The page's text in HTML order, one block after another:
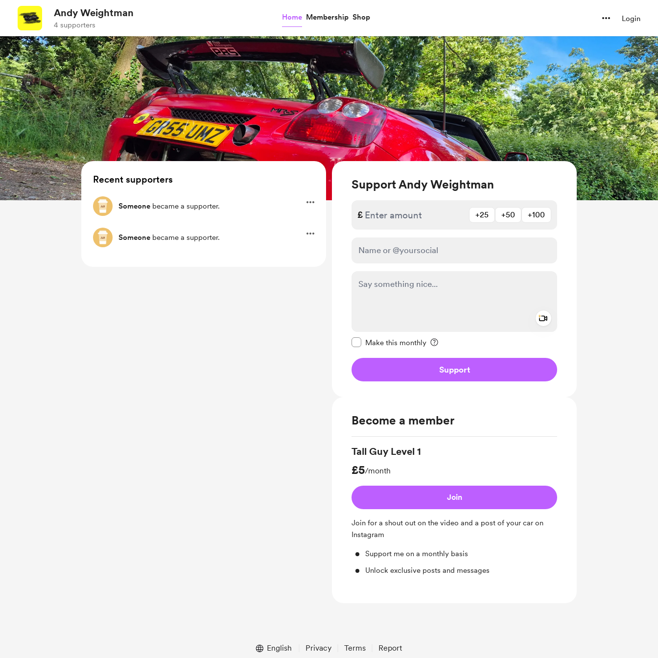
Andy Weightman
4 supporters
Home Membership Shop Login
Support Andy Weightman
£ +25 +50 +100
Make this monthly
Support
Become a member
Tall Guy Level 1
£5/month
Join
Join for a shout out on the video and a post of your car on
Instagram
Support me on a monthly basis
Unlock exclusive posts and messages
Recent supporters
Someone became a supporter.
Someone became a supporter.
English Privacy Terms Report